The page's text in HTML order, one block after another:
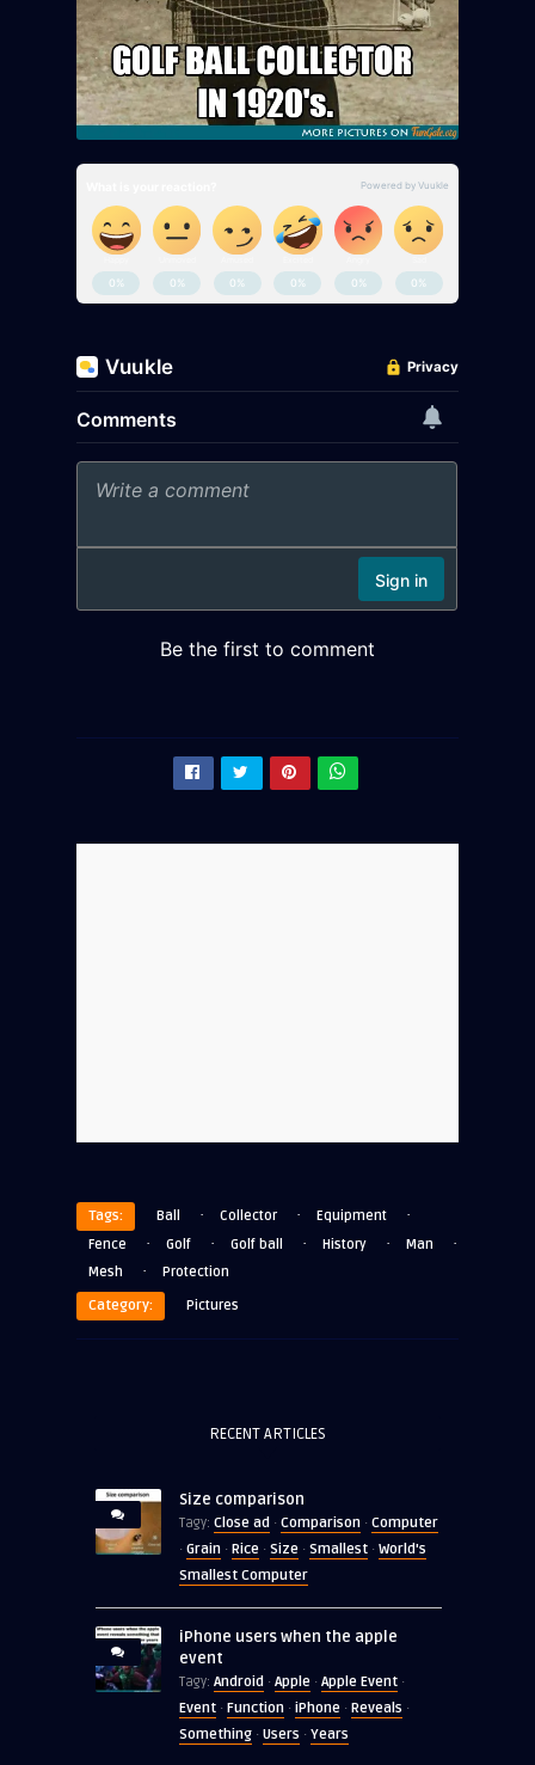
Tags: Ball · Collector · Equipment ·
Fence · Golf · Golf ball · History · Man ·
Mesh · Protection
Category: Pictures
RECENT ARTICLES
Size comparison
Tagy: Close ad · Comparison · Computer
· Grain · Rice · Size · Smallest · World's
Smallest Computer
iPhone users when the apple
event
Tagy: Android · Apple · Apple Event ·
Event · Function · iPhone · Reveals ·
Something · Users · Years